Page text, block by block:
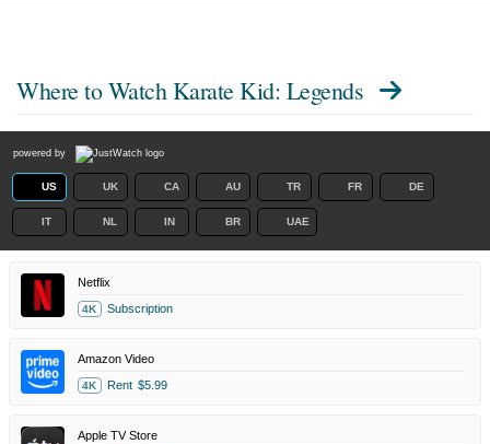
Where to WatchKarate Kid: Legends
powered by
US UK CA AU TR FR DE
IT NL IN BR UAE
Netflix
4K Subscription
Amazon Video
4K Rent $5.99
Apple TV Store